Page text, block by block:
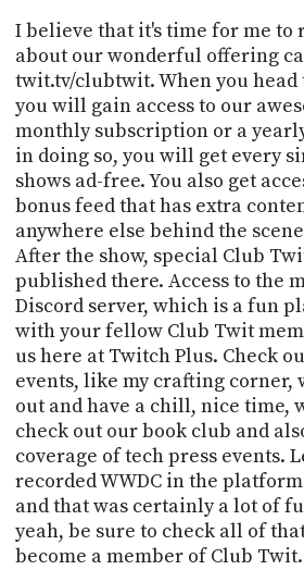
I believe that it's time for me to
about our wonderful offering
twit.tv/clubtwit. When you
you will gain access to our
monthly subscription or a
in doing so, you will get every
shows ad-free. You also get
bonus feed that has extra
anywhere else behind the
After the show, special Club
published there. Access to the
Discord server, which is a fun
with your fellow Club Twit
us here at Twitch Plus. Check
events, like my crafting corner,
out and have a chill, nice time,
check out our book club and
coverage of tech press events.
recorded WWDC in the
and that was certainly a lot of
yeah, be sure to check all of
become a member of Club Twit.